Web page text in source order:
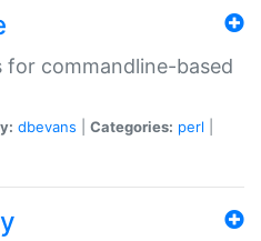
for commandline-based
dbevans Categories: perl